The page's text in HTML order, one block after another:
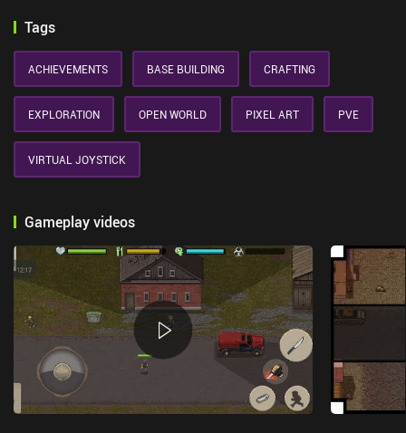
Tags
ACHIEVEMENTS BASE BUILDING CRAFTING
EXPLORATION OPEN WORLD PIXEL ART PVE
VIRTUAL JOYSTICK
Gameplay videos